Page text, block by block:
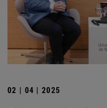
02 | 04 | 2025